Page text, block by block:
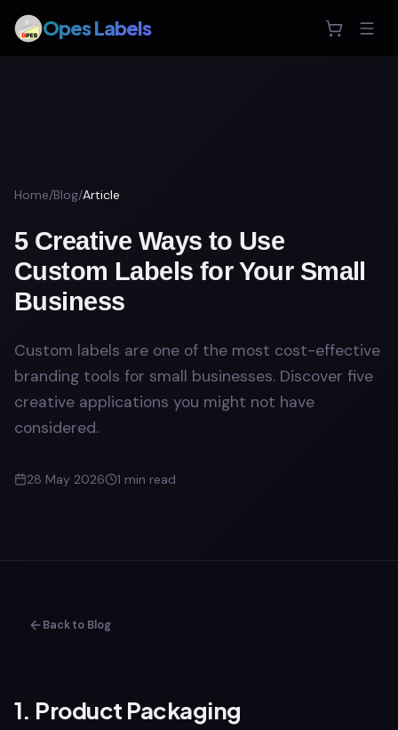
Opes Labels
Home/Blog/Article
5 Creative Ways to Use
Custom Labels for Your Small
Business
Custom labels are one of the most cost-effective
branding tools for small businesses. Discover five
creative applications you might not have
considered.
28 May 2026 1 min read
Back to Blog
1. Product Packaging